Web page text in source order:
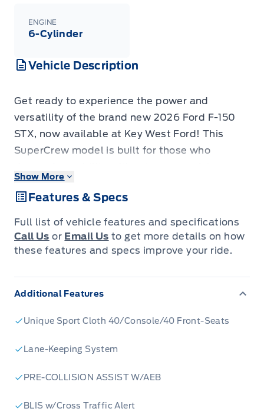
ENGINE
6-Cylinder
Vehicle Description
Get ready to experience the power and
versatility of the brand new 2026 Ford F-150
STX, now available at Key West Ford! This
SuperCrew model is built for those who
comfort. Whether you're tackling tough jobs at
the worksite or heading out for a weekend
adventure, this F-150 is engineered to impress.
Its bold styling, featuring a striking black grille
and body-coloured bumpers, commands
comfort.
Step inside and discover a driver-focused
features like steering wheel-mounted cruise
storage solutions throughout the cabin, every
Show More
Features & Specs
Full list of vehicle features and specifications
Call Us or Email Us to get more details on how
these features and specs improve your ride.
Additional Features
Unique Sport Cloth 40/Console/40 Front-Seats
Lane-Keeping System
PRE-COLLISION ASSIST W/AEB
BLIS w/Cross Traffic Alert